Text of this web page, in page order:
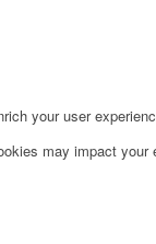
your user
may impact